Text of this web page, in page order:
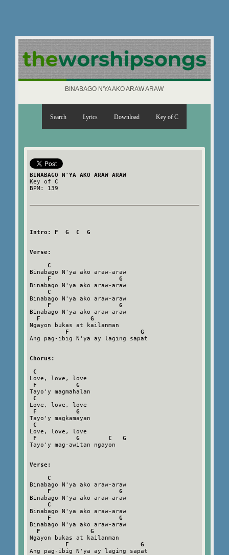
BINABAGO N'YA AKO ARAW ARAW
Search Lyrics Download Key of C
BINABAGO N'YA AKO ARAW ARAW
Key of C
BPM: 139
Intro: F  G  C  G
Verse:
C
Binabago N'ya ako araw-araw
F                   G
Binabago N'ya ako araw-araw
C
Binabago N'ya ako araw-araw
F                   G
Binabago N'ya ako araw-araw
F              G
Ngayon bukas at kailanman
F                    G
Ang pag-ibig N'ya ay laging sapat
Chorus:
C
Love, love, love
F           G
Tayo'y magmahalan
C
Love, love, love
F           G
Tayo'y magkamayan
C
Love, love, love
F           G        C   G
Tayo'y mag-awitan ngayon
Verse:
C
Binabago N'ya ako araw-araw
F                   G
Binabago N'ya ako araw-araw
C
Binabago N'ya ako araw-araw
F                   G
Binabago N'ya ako araw-araw
F              G
Ngayon bukas at kailanman
F                    G
Ang pag-ibig N'ya ay laging sapat